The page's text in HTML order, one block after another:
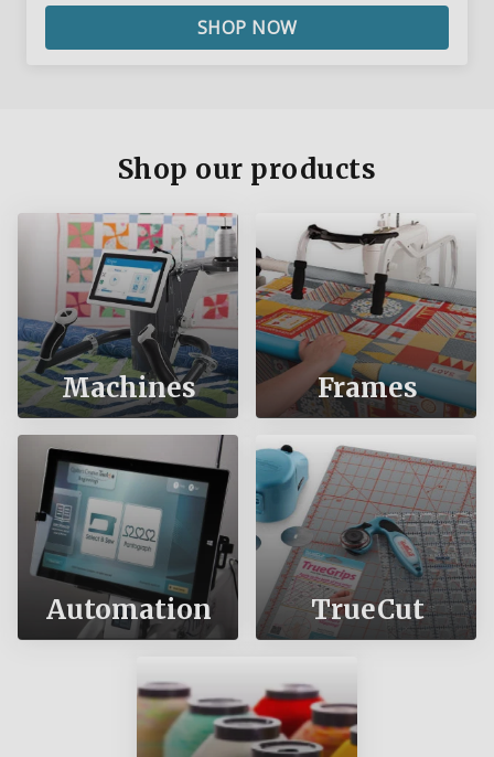
SHOP NOW
Shop our products
Machines Frames
Automation TrueCut